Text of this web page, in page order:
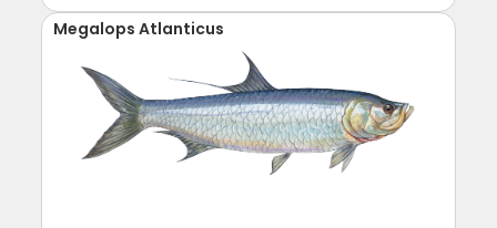
Megalops Atlanticus